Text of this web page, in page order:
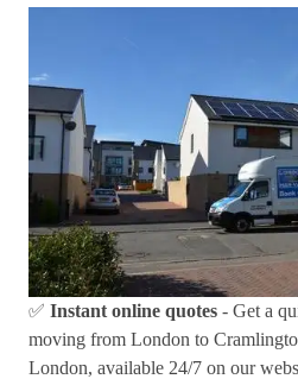
✅ Instant online quotes - Get a
moving from London to
London, available 24/7 on our